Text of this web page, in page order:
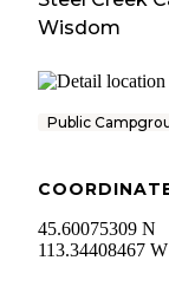
Wisdom
Public
45.60075309 N
113.34408467 W